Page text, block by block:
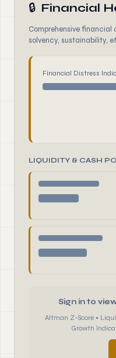
🔒 Financial
Comprehensive financial
solvency, sustainability,
Financial Distress
LIQUIDITY & CASH
Sign in to
Altman Z-Score •
Growth